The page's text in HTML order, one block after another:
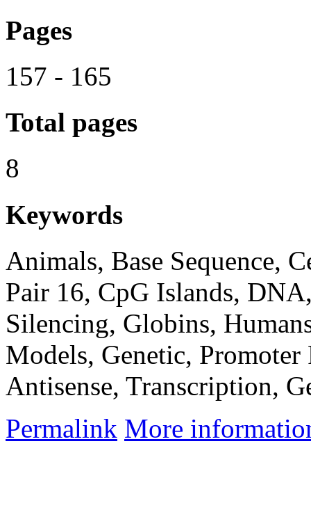
Pages
157 - 165
Total pages
8
Keywords
Animals, Base Sequence,
Pair 16, CpG Islands,
Silencing, Globins,
Models, Genetic,
Antisense, Transcription,
Permalink More